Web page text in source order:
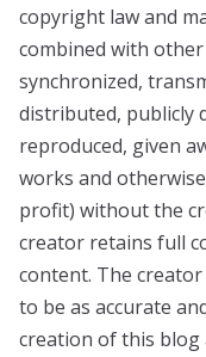
copyright law and
combined with
synchronized,
distributed, publicly
reproduced, given
works and
profit) without the
creator retains full
content. The
to be as accurate
creation of this